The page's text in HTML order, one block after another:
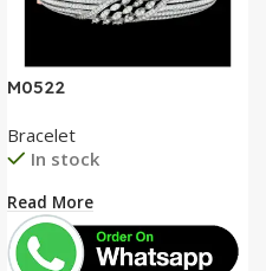
M0522
Bracelet
In stock
Read More